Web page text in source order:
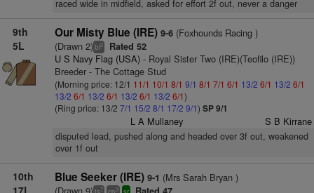
raced wide in midfield, asked for effort 2f out, never a danger
9th
5L
Our Misty Blue (IRE) 9-6(Foxhounds Racing )
(Drawn 2)bl2 Rated 52
U S Navy Flag (USA)- Royal Sister Two (IRE)(Teofilo (IRE))
Breeder - The Cottage Stud
(Morning price: 12/1 11/1 10/1 8/1 9/1 8/1 7/1 6/1 13/2 6/1 13/2 6/1
13/2 6/1 13/2 6/1 13/2 6/1 13/2 6/1)
(Ring price: 13/2 7/1 15/2 8/1 17/2 9/1) SP 9/1
L A Mullaney S B Kirrane
disputed lead, pushed along and headed over 3f out, weakened
over 1f out
10th
17L
Blue Seeker (IRE) 9-1 (Mrs Sarah Bryan )
7 3